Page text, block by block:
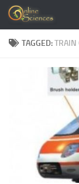
Skip to content
TAGGED:TRAIN